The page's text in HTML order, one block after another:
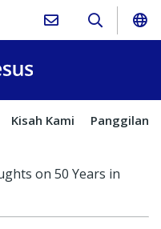
Kisah Kami Panggilan
on 50 Years in